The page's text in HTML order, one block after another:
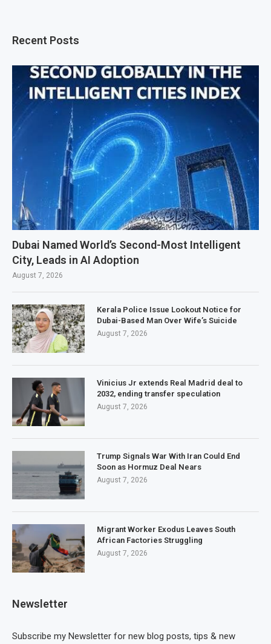
Recent Posts
Dubai Named World’s Second-Most Intelligent
City, Leads in AI Adoption
August 7, 2026
Kerala Police Issue Lookout Notice for
Dubai-Based Man Over Wife’s Suicide
August 7, 2026
Vinicius Jr extends Real Madrid deal to
2032, ending transfer speculation
August 7, 2026
Trump Signals War With Iran Could End
Soon as Hormuz Deal Nears
August 7, 2026
Migrant Worker Exodus Leaves South
African Factories Struggling
August 7, 2026
Newsletter
Subscribe my Newsletter for new blog posts, tips & new